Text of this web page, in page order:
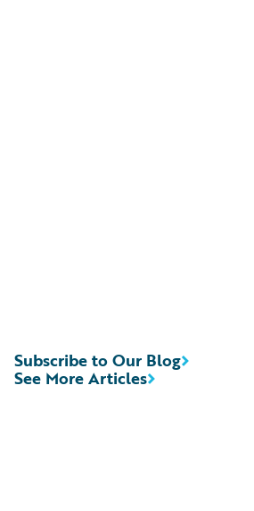
See More Articles
Subscribe to Our Blog